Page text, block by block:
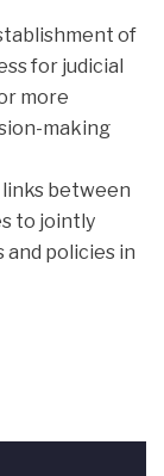
of
for judicial
more
making
between
to jointly
policies in